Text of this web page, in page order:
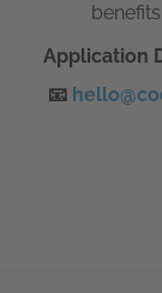
Application
📧